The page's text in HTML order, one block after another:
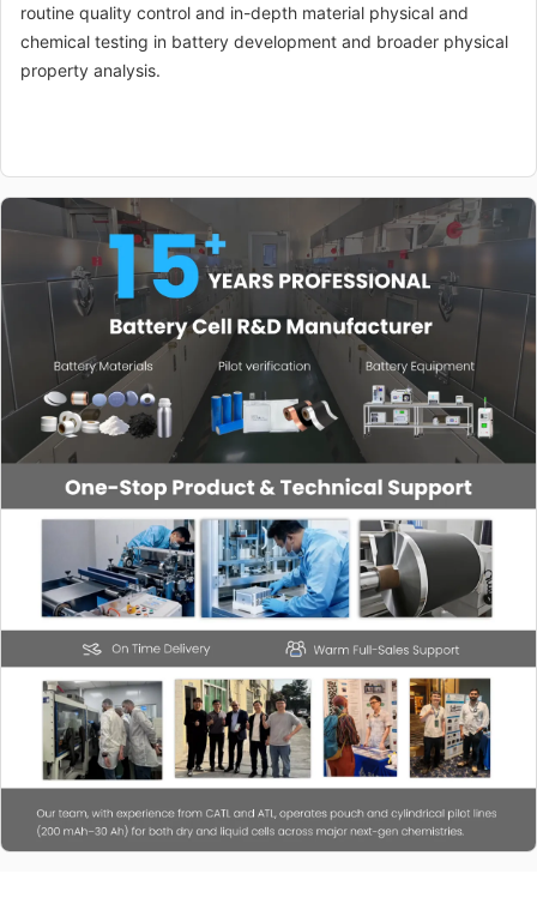
routine quality control and in-depth material physical and
chemical testing in battery development and broader physical
property analysis.